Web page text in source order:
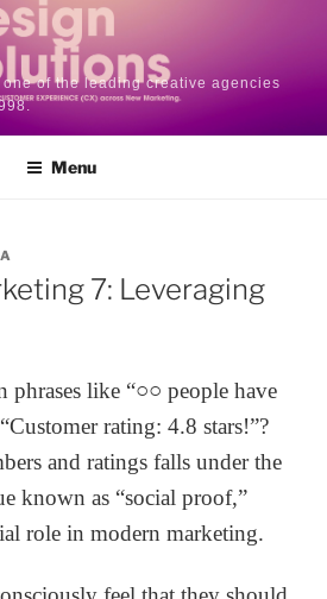
of the leading creative agencies
Menu
7: Leveraging
phrases like “○○ people have
rating: 4.8 stars!”?
and ratings falls under the
known as “social proof,”
role in modern marketing.